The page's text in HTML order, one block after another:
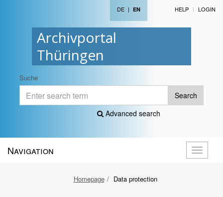
Archivportal
Thüringen
DE | EN HELP LOGIN
Suche
Search
Advanced search
Toggle
Navigation
Homepage Data protection